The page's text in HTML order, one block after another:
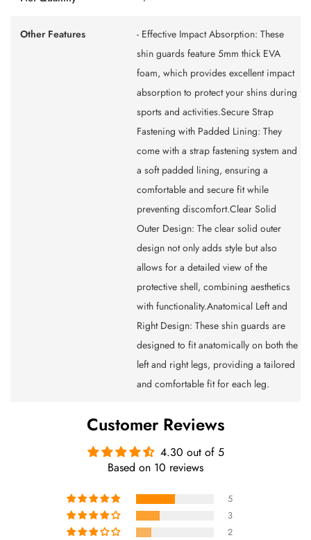
Other Features
- Effective Impact Absorption: These
shin guards feature 5mm thick EVA
foam, which provides excellent impact
absorption to protect your shins during
sports and activities.Secure Strap
Fastening with Padded Lining: They
come with a strap fastening system and
a soft padded lining, ensuring a
comfortable and secure fit while
preventing discomfort.Clear Solid
Outer Design: The clear solid outer
design not only adds style but also
allows for a detailed view of the
protective shell, combining aesthetics
with functionality.Anatomical Left and
Right Design: These shin guards are
designed to fit anatomically on both the
left and right legs, providing a tailored
and comfortable fit for each leg.
Customer Reviews
4.30 out of 5
Based on 10 reviews
5
3
2